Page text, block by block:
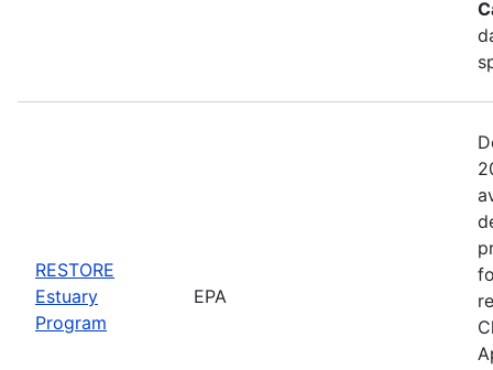
RESTORE
Estuary
Program
EPA